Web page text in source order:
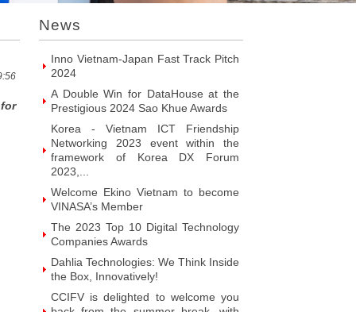
News
Prominent Vietnamese Fabless
Design House
Inno Vietnam-Japan Fast Track Pitch
2024
A Double Win for DataHouse at the
Prestigious 2024 Sao Khue Awards
Korea - Vietnam ICT Friendship
Networking 2023 event within the
framework of Korea DX Forum
2023,...
Welcome Ekino Vietnam to become
VINASA’s Member
The 2023 Top 10 Digital Technology
Companies Awards
Dahlia Technologies: We Think Inside
the Box, Innovatively!
CCIFV is delighted to welcome you